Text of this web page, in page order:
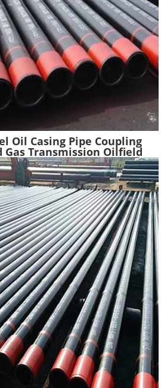
Oil Casing Pipe Coupling
Gas Transmission Oilfield
Suppliers